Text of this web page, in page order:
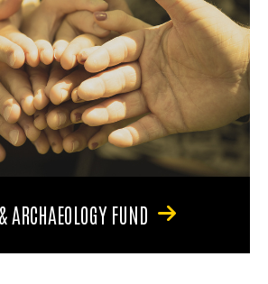
ARCHAEOLOGY FUND